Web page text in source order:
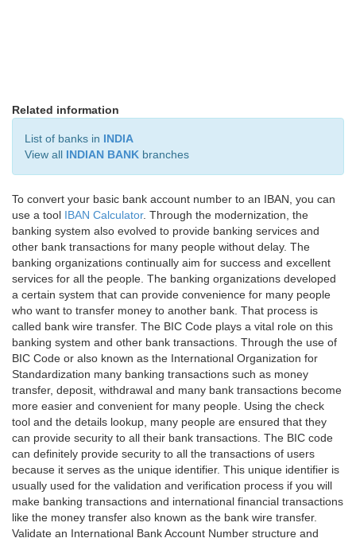
Related information
List of banks in INDIA
View all INDIAN BANK branches
To convert your basic bank account number to an IBAN, you can
use a tool IBAN Calculator. Through the modernization, the
banking system also evolved to provide banking services and
other bank transactions for many people without delay. The
banking organizations continually aim for success and excellent
services for all the people. The banking organizations developed
a certain system that can provide convenience for many people
who want to transfer money to another bank. That process is
called bank wire transfer. The BIC Code plays a vital role on this
banking system and other bank transactions. Through the use of
BIC Code or also known as the International Organization for
Standardization many banking transactions such as money
transfer, deposit, withdrawal and many bank transactions become
more easier and convenient for many people. Using the check
tool and the details lookup, many people are ensured that they
can provide security to all their bank transactions. The BIC code
can definitely provide security to all the transactions of users
because it serves as the unique identifier. This unique identifier is
usually used for the validation and verification process if you will
make banking transactions and international financial transactions
like the money transfer also known as the bank wire transfer.
Validate an International Bank Account Number structure and